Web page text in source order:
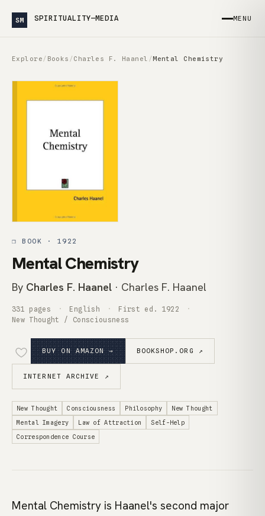
SM SPIRITUALITY—MEDIA MENU
Explore/ Books /Charles F. Haanel /Mental Chemistry
❒ BOOK · 1922
Mental Chemistry
By Charles F. Haanel · Charles F. Haanel
331 pages English
First ed. 1922
New Thought / Consciousness
BUY ON AMAZON → BOOKSHOP.ORG ↗
INTERNET ARCHIVE ↗
New Thought Consciousness Philosophy
New Thought
Mental Imagery
Law of Attraction
Self-Help
Correspondence Course
Mental Chemistry is Haanel's second major